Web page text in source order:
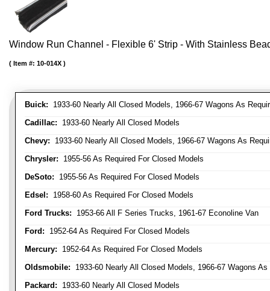
Window Run Channel - Flexible 6' Strip - With Stainless
Buick: 1933-60 Nearly All Closed Models, 1966-67 Wagons As
Cadillac: 1933-60 Nearly All Closed Models
Chevy: 1933-60 Nearly All Closed Models, 1966-67 Wagons As
Chrysler: 1955-56 As Required For Closed Models
DeSoto: 1955-56 As Required For Closed Models
Edsel: 1958-60 As Required For Closed Models
Ford Trucks: 1953-66 All F Series Trucks, 1961-67 Econoline Van
Ford: 1952-64 As Required For Closed Models
Mercury: 1952-64 As Required For Closed Models
Oldsmobile: 1933-60 Nearly All Closed Models, 1966-67 Wagons
Packard: 1933-60 Nearly All Closed Models
Item #: 10-014X